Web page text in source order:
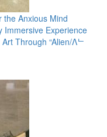
the Anxious Mind
Immersive Experience
Through “Alien/Λᄂ